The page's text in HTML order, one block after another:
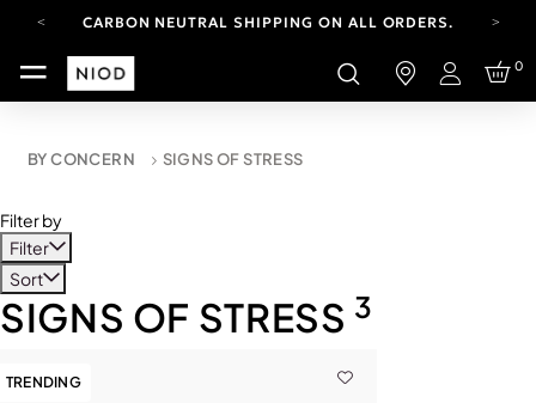
CARBON NEUTRAL SHIPPING ON ALL ORDERS.
YOUR ACCOUNT HAS A NEW LOOK.
LOG IN TO EXPLORE UPDATES.
CARBON NEUTRAL SHIPPING ON ALL ORDERS.
Login
0
BY CONCERN SIGNS OF STRESS
Filter by
Filter
Sort
SIGNS OF STRESS 3
TRENDING